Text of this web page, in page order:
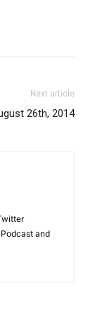
Next article
26th, 2014
and